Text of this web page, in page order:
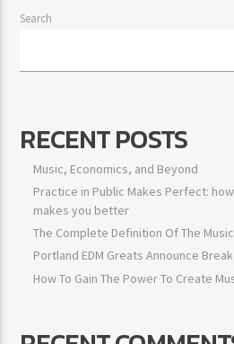
Search
RECENT POSTS
Music, Economics, and Beyond
Practice in Public Makes Perfect:
makes you better
The Complete Definition Of The Music
Portland EDM Greats Announce
How To Gain The Power To Create